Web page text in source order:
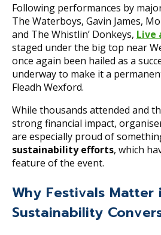
Following performances by
The Waterboys, Gavin James,
and The Whistlin’ Donkeys, Live
staged under the big top near
once again been hailed as a
underway to make it a
Fleadh Wexford.
While thousands attended and
strong financial impact,
are especially proud of
sustainability efforts, which
feature of the event.
Why Festivals Matter
Sustainability